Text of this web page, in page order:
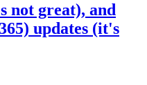
great), and
updates (it's